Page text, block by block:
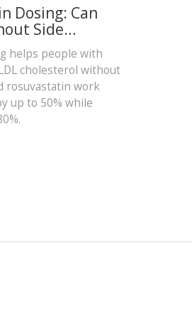
Dosing: Can
Side
helps people with
cholesterol without
rosuvastatin work
up to 50% while